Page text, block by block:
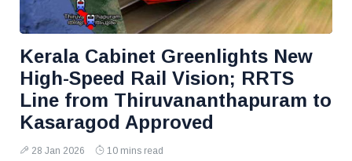
Kerala Cabinet Greenlights New
High-Speed Rail Vision; RRTS
Line from Thiruvananthapuram to
Kasaragod Approved
28 Jan 2026 10 mins read